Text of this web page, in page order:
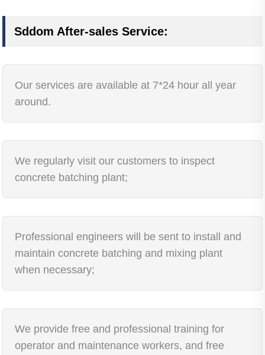
Sddom After-sales Service:
Our services are available at 7*24 hour all year
around.
We regularly visit our customers to inspect
concrete batching plant;
Professional engineers will be sent to install and
maintain concrete batching and mixing plant
when necessary;
We provide free and professional training for
operator and maintenance workers, and free